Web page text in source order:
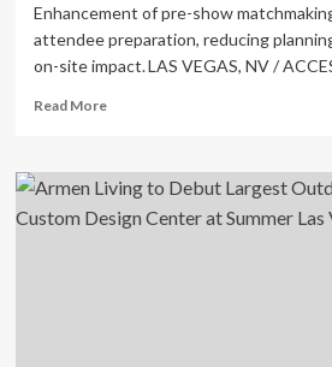
Enhancement of pre-show
attendee preparation, reducing
on-site impact. LAS VEGAS, NV /
Read MoreRead
Deck
Expo
2025